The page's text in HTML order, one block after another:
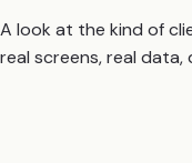
A look at the kind of
real screens, real